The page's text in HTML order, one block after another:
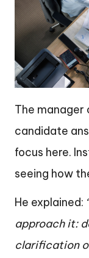
The
candidate
focus here.
seeing how
He explained:
approach it:
clarification